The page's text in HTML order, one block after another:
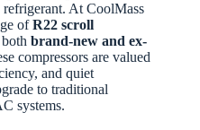
refrigerant. At CoolMass
ofR22 scroll
brand-new and ex-
compressors are valued
and quiet
to traditional
systems.